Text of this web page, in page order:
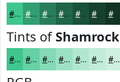
#3FC68E #329E72 #287E5B #206549 #1A513A #15412E #113425
Tints of Shamrock
#3FC68E #65D1A5 #84DAB7 #9DE1C5 #B1E7D1 #C1ECDA #CDF0E1